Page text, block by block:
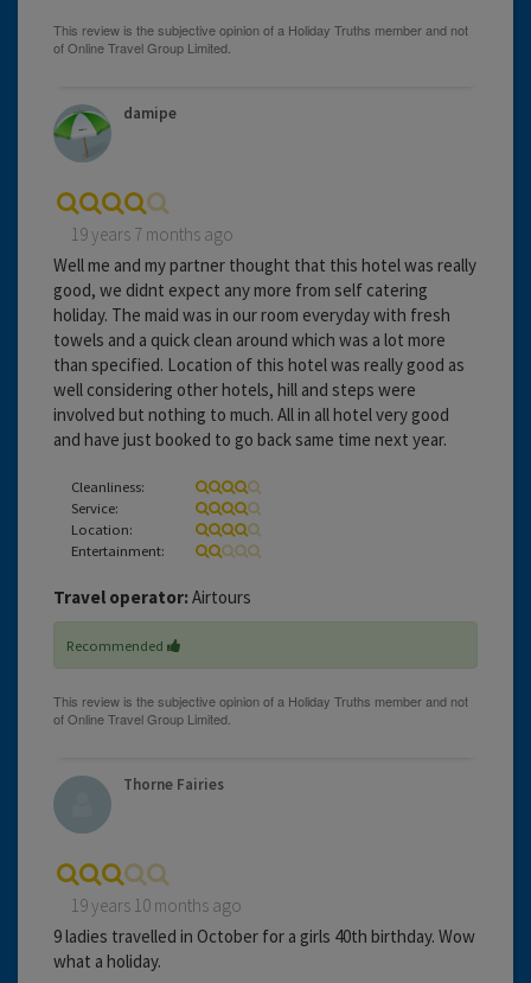
damipe
19 years 7 months ago
Well me and my partner thought that this hotel was really
good, we didnt expect any more from self catering
holiday. The maid was in our room everyday with fresh
towels and a quick clean around which was a lot more
than specified. Location of this hotel was really good as
well considering other hotels, hill and steps were
involved but nothing to much. All in all hotel very good
and have just booked to go back same time next year.
Cleanliness:
Service:
Location:
Entertainment:
Travel operator: Airtours
Recommended
Thorne Fairies
19 years 10 months ago
9 ladies travelled in October for a girls 40th birthday. Wow
what a holiday.